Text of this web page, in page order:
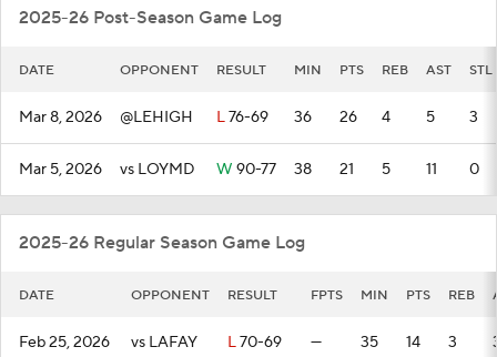
2025-26 Post-Season Game Log
DATE OPPONENT RESULT MIN PTS REB AST STL
Mar 8, 2026 @LEHIGH L76-69 36 26 4 5 3
Mar 5, 2026 vs LOYMD W 90-77 38 21 5 11 0
2025-26 Regular Season Game Log
DATE OPPONENT RESULT FPTS MIN PTS REB
Feb 25, 2026 vs LAFAY L70-69 — 35 14 3